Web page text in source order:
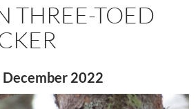
THREE-TOED
December 2022